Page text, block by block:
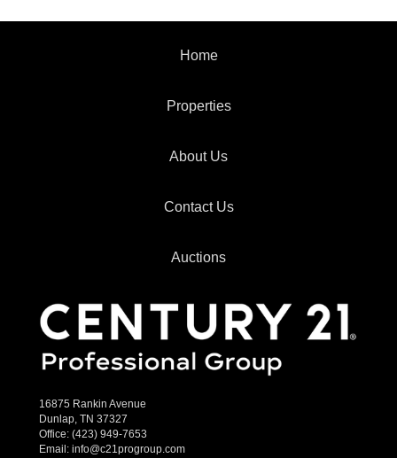
Home
Properties
About Us
Contact Us
Auctions
16875 Rankin Avenue
Dunlap, TN 37327
Office: (423) 949-7653
Email: info@c21progroup.com